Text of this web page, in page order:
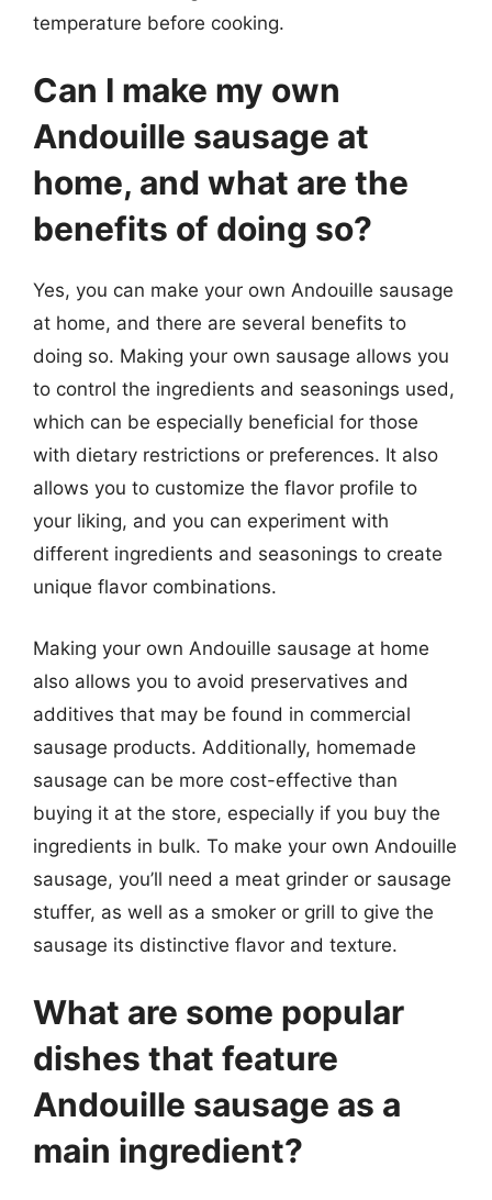
temperature before cooking.
Can I make my own
Andouille sausage at
home, and what are the
benefits of doing so?
Yes, you can make your own Andouille sausage
at home, and there are several benefits to
doing so. Making your own sausage allows you
to control the ingredients and seasonings used,
which can be especially beneficial for those
with dietary restrictions or preferences. It also
allows you to customize the flavor profile to
your liking, and you can experiment with
different ingredients and seasonings to create
unique flavor combinations.
Making your own Andouille sausage at home
also allows you to avoid preservatives and
additives that may be found in commercial
sausage products. Additionally, homemade
sausage can be more cost-effective than
buying it at the store, especially if you buy the
ingredients in bulk. To make your own Andouille
sausage, you’ll need a meat grinder or sausage
stuffer, as well as a smoker or grill to give the
sausage its distinctive flavor and texture.
What are some popular
dishes that feature
Andouille sausage as a
main ingredient?